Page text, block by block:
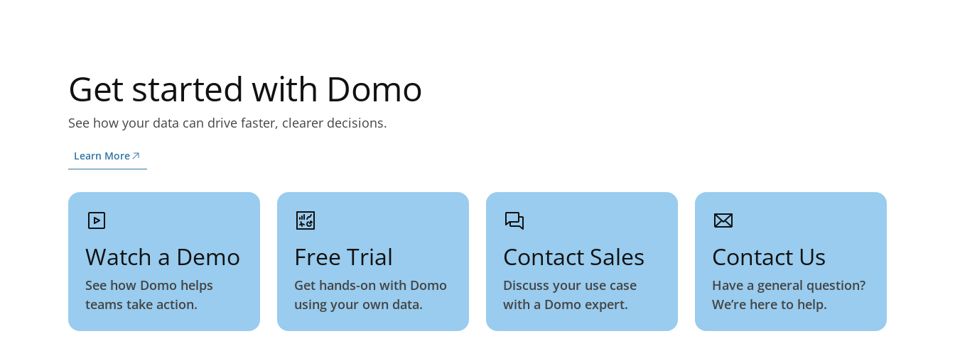
Get started with Domo
See how your data can drive faster, clearer decisions.
Learn More
Watch a Demo
See how Domo helps
teams take action.
Free Trial
Get hands-on with Domo
using your own data.
Contact Sales
Discuss your use case
with a Domo expert.
Contact Us
Have a general question?
We’re here to help.